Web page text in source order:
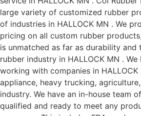
large variety of customized rubber
of industries in HALLOCK MN . We
pricing on all custom rubber
is unmatched as far as durability and
rubber industry in HALLOCK MN .
working with companies in
appliance, heavy trucking,
industry. We have an in-house team
qualified and ready to meet any